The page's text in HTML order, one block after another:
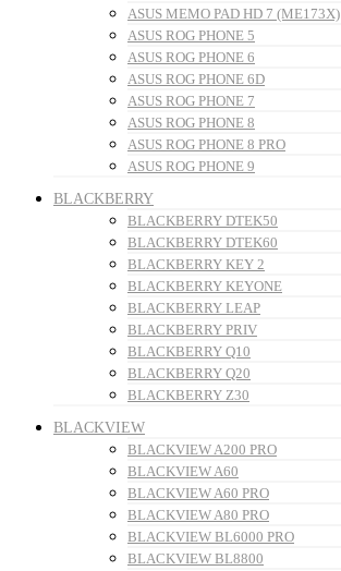
ASUS MEMO PAD HD 7 (ME173X)
ASUS ROG PHONE 5
ASUS ROG PHONE 6
ASUS ROG PHONE 6D
ASUS ROG PHONE 7
ASUS ROG PHONE 8
ASUS ROG PHONE 8 PRO
ASUS ROG PHONE 9
BLACKBERRY
BLACKBERRY DTEK50
BLACKBERRY DTEK60
BLACKBERRY KEY 2
BLACKBERRY KEYONE
BLACKBERRY LEAP
BLACKBERRY PRIV
BLACKBERRY Q10
BLACKBERRY Q20
BLACKBERRY Z30
BLACKVIEW
BLACKVIEW A200 PRO
BLACKVIEW A60
BLACKVIEW A60 PRO
BLACKVIEW A80 PRO
BLACKVIEW BL6000 PRO
BLACKVIEW BL8800